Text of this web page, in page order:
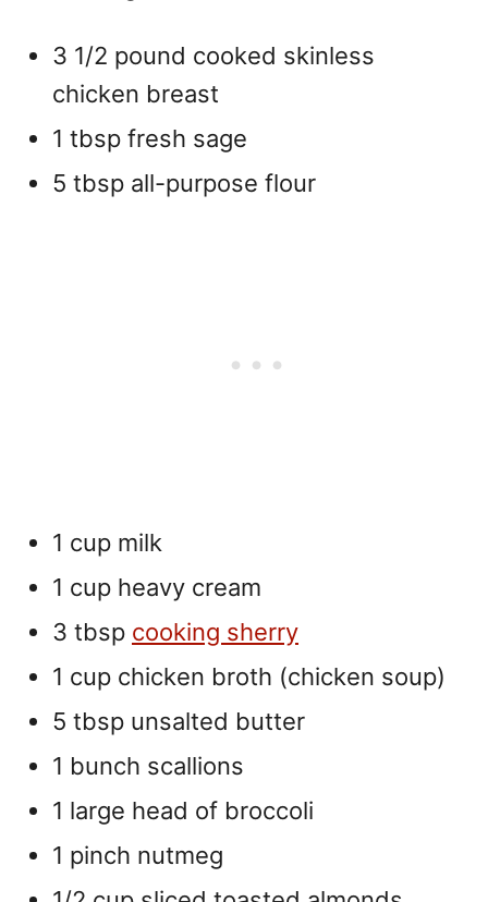
3 1/2 pound cooked skinless
chicken breast
1 tbsp fresh sage
5 tbsp all-purpose flour
1 cup milk
1 cup heavy cream
3 tbsp cooking sherry
1 cup chicken broth (chicken soup)
5 tbsp unsalted butter
1 bunch scallions
1 large head of broccoli
1 pinch nutmeg